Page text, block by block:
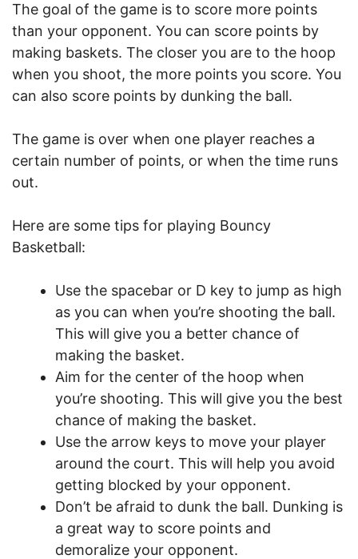
The goal of the game is to score more points
than your opponent. You can score points by
making baskets. The closer you are to the hoop
when you shoot, the more points you score. You
can also score points by dunking the ball.
The game is over when one player reaches a
certain number of points, or when the time runs
out.
Here are some tips for playing Bouncy
Basketball:
Use the spacebar or D key to jump as high
as you can when you’re shooting the ball.
This will give you a better chance of
making the basket.
Aim for the center of the hoop when
you’re shooting. This will give you the best
chance of making the basket.
Use the arrow keys to move your player
around the court. This will help you avoid
getting blocked by your opponent.
Don’t be afraid to dunk the ball. Dunking is
a great way to score points and
demoralize your opponent.